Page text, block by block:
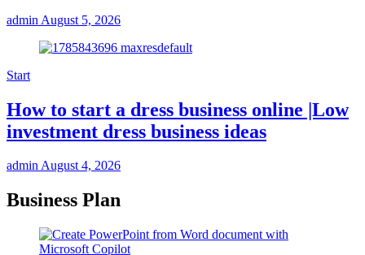
admin August 5, 2026
Start
How to start a dress business online |Low
investment dress business ideas
adminAugust 4, 2026
Business Plan